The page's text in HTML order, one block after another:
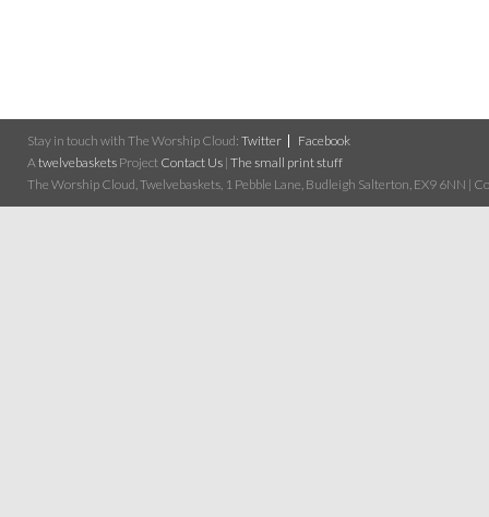
Stay in touch with The Worship Cloud: Twitter
Facebook
A twelvebaskets Project Contact Us | The small print stuff
The Worship Cloud, Twelvebaskets, 1 Pebble Lane, Budleigh Salterton, EX9 6NN |